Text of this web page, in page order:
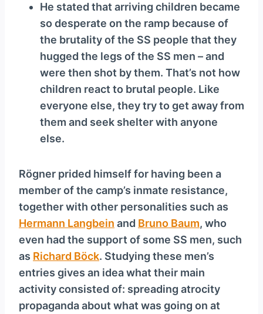
He stated that arriving children became
so desperate on the ramp because of
the brutality of the SS people that they
hugged the legs of the SS men – and
were then shot by them. That’s not how
children react to brutal people. Like
everyone else, they try to get away from
them and seek shelter with anyone
else.
Rögner prided himself for having been a
member of the camp’s inmate resistance,
together with other personalities such as
Hermann Langbein and Bruno Baum, who
even had the support of some SS men, such
as Richard Böck. Studying these men’s
entries gives an idea what their main
activity consisted of: spreading atrocity
propaganda about what was going on at